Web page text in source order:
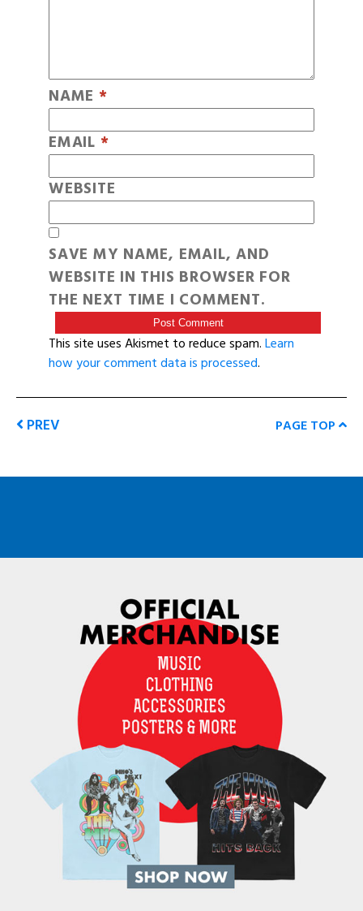
NAME *
EMAIL *
WEBSITE
SAVE MY NAME, EMAIL, AND
WEBSITE IN THIS BROWSER FOR
THE NEXT TIME I COMMENT.
This site uses Akismet to reduce spam.Learn
how your comment data is processed.
PREV PAGE TOP